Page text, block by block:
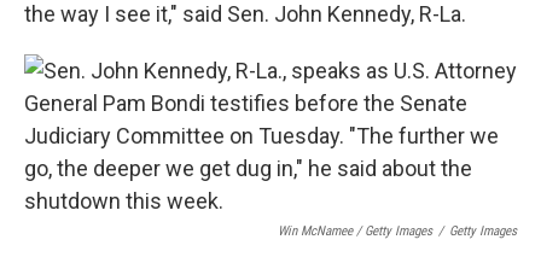
the way I see it," said Sen. John Kennedy, R-La.
Win McNamee / Getty Images / Getty Images